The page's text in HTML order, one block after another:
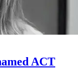
ACT